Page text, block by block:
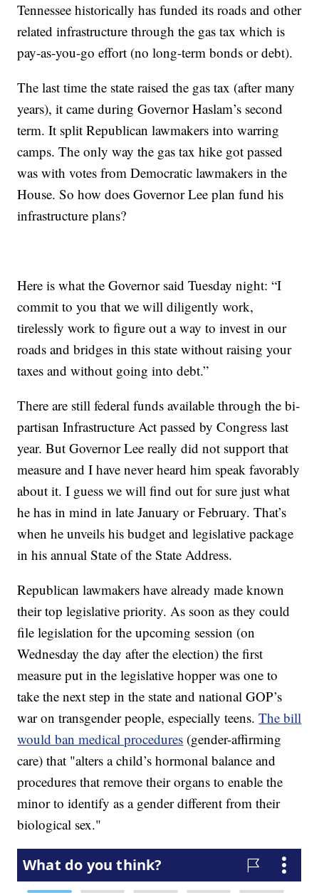
Tennessee historically has funded its roads and other
related infrastructure through the gas tax which is
pay-as-you-go effort (no long-term bonds or debt).
The last time the state raised the gas tax (after many
years), it came during Governor Haslam’s second
term. It split Republican lawmakers into warring
camps. The only way the gas tax hike got passed
was with votes from Democratic lawmakers in the
House. So how does Governor Lee plan fund his
infrastructure plans?
Here is what the Governor said Tuesday night: “I
commit to you that we will diligently work,
tirelessly work to figure out a way to invest in our
roads and bridges in this state without raising your
taxes and without going into debt.”
There are still federal funds available through the bi-
partisan Infrastructure Act passed by Congress last
year. But Governor Lee really did not support that
measure and I have never heard him speak favorably
about it. I guess we will find out for sure just what
he has in mind in late January or February. That’s
when he unveils his budget and legislative package
in his annual State of the State Address.
Republican lawmakers have already made known
their top legislative priority. As soon as they could
file legislation for the upcoming session (on
Wednesday the day after the election) the first
measure put in the legislative hopper was one to
take the next step in the state and national GOP’s
war on transgender people, especially teens.The bill
would ban medical procedures (gender-affirming
care) that "alters a child’s hormonal balance and
procedures that remove their organs to enable the
minor to identify as a gender different from their
biological sex."